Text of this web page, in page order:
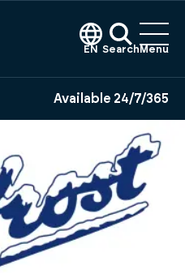
EN Search Menu
Available 24/7/365